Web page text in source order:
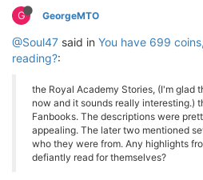
G GeorgeMTO
@Soul47 said in You have 699
reading?:
the Royal Academy Stories, (I'm glad
now and it sounds really interesting.)
Fanbooks. The descriptions were
appealing. The later two mentioned
who they were from. Any highlights
defiantly read for themselves?